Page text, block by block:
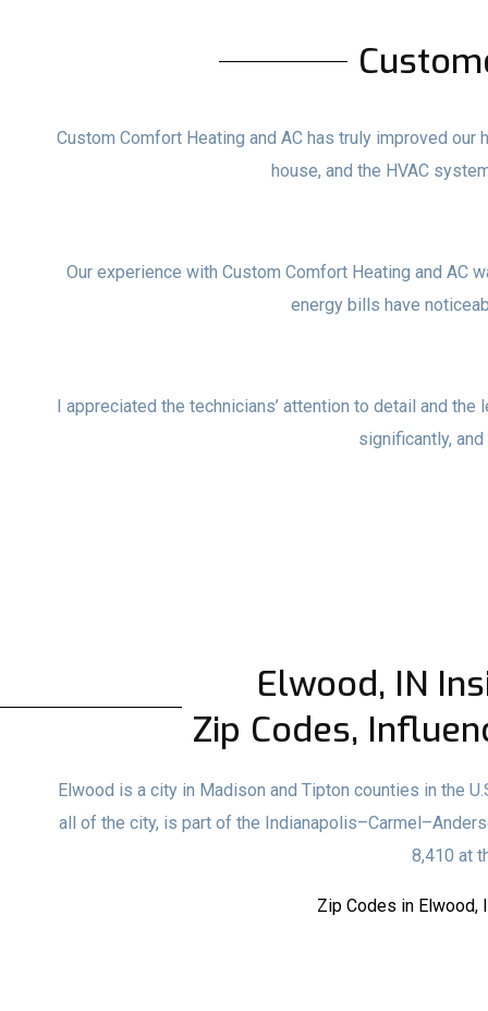
Custom Comfort Heating and AC has truly improved
house, and the HVAC
Our experience with Custom Comfort Heating and AC
energy bills have
I appreciated the technicians’ attention to detail and
significantly,
Elwood, IN
Zip Codes,
Elwood is a city in Madison and Tipton counties in the
all of the city, is part of the
8,410 at
Zip Codes in